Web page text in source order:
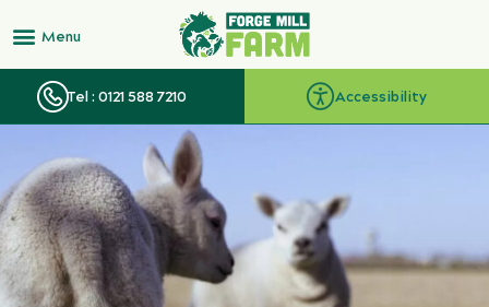
Tel : 0121 588 7210 Accessibility